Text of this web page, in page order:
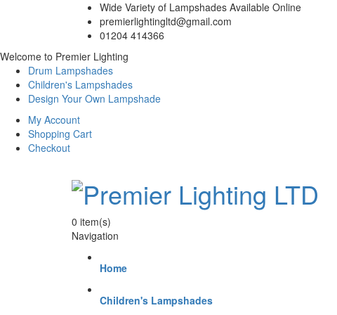
Wide Variety of Lampshades Available Online
premierlightingltd@gmail.com
01204 414366
Welcome to Premier Lighting
Drum Lampshades
Children's Lampshades
Design Your Own Lampshade
My Account
Shopping Cart
Checkout
0 item(s)
Navigation
Home
Children's Lampshades